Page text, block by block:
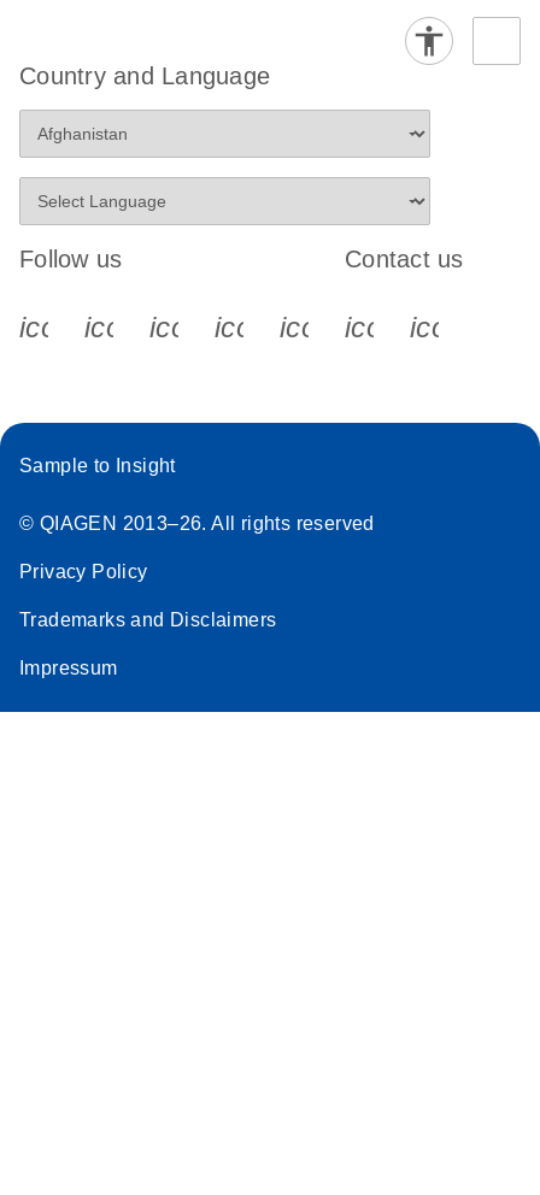
Country and Language
Follow us
icon_0340_cc_gen_x-s
icon_0066_linkedin-s
icon_0064_facebook-s
icon_0065_instagram-s
Contact us
Sample to Insight
© QIAGEN 2013–26. All rights reserved
Privacy Policy
Trademarks and Disclaimers
Impressum